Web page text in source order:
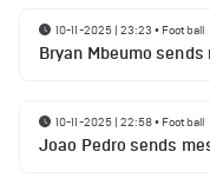
10-11-2025 | 23:23 • Football
Bryan Mbeumo
10-11-2025 | 22:58• Football
Joao Pedro sends